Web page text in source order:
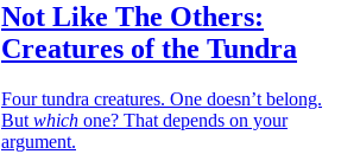
Not Like The Others:
Creatures of the Tundra
Four tundra creatures. One doesn’t belong.
But which one? That depends on your
argument.